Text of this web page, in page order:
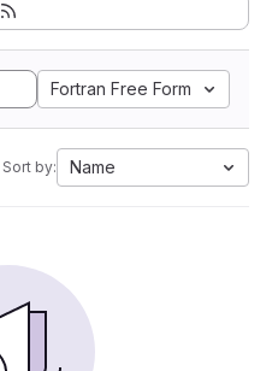
Fortran Free Form
Sort by: Name